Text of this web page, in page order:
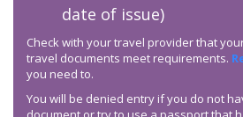
date of issue)
Check with your travel provider that
travel documents meet requirements.
you need to.
You will be denied entry if you do not